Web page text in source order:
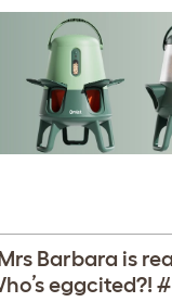
Barbara is
eggcited?!